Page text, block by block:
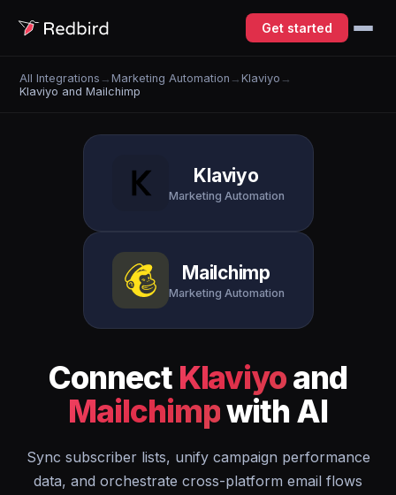
Get started
All Integrations →Marketing Automation →Klaviyo →
Klaviyo and Mailchimp
Klaviyo
Marketing Automation
Mailchimp
Marketing Automation
Connect Klaviyoand
Mailchimpwith AI
Sync subscriber lists, unify campaign performance
data, and orchestrate cross-platform email flows